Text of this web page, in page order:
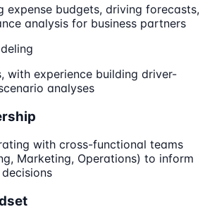
expense budgets, driving forecasts,
analysis for business partners
with experience building driver-
analyses
with cross-functional teams
Marketing, Operations) to inform